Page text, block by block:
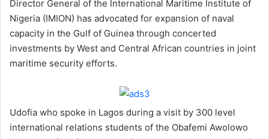
Director General of the International Maritime Institute of
Nigeria (IMION) has advocated for expansion of naval
capacity in the Gulf of Guinea through concerted
investments by West and Central African countries in joint
maritime security efforts.
Udofia who spoke in Lagos during a visit by 300 level
international relations students of the Obafemi Awolowo